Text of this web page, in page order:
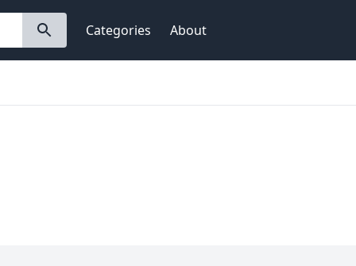
Categories About